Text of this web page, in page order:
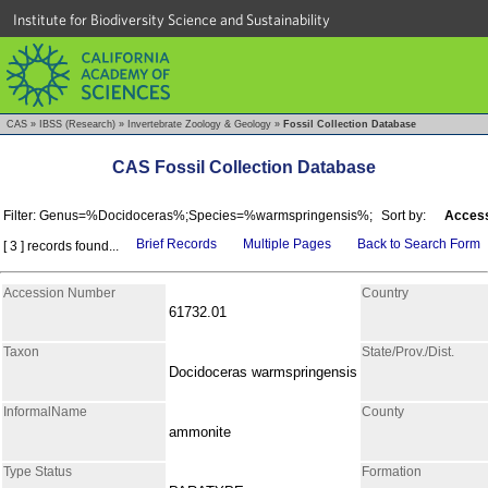
Institute for Biodiversity Science and Sustainability
CAS » IBSS (Research) » Invertebrate Zoology & Geology » Fossil Collection Database
CAS Fossil Collection Database
Filter: Genus=%Docidoceras%;Species=%warmspringensis%; Sort by:
[ 3 ] records found...
Brief Records Multiple Pages Back to Search Form
Accession Number
61732.01
Country
Taxon
Docidoceras warmspringensis
State/Prov./Dist.
InformalName
ammonite
County
Type Status Formation